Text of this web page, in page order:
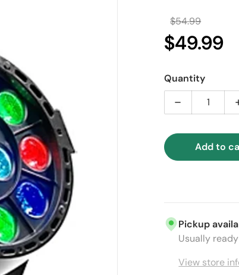
gallery view
$54.99
$49.99
Quantity
Decrease
Add to
Pickup
Usually
View store